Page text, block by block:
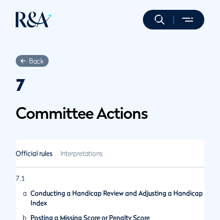
Back
7
Committee Actions
Official rules Interpretations
7.1
a Conducting a Handicap Review and Adjusting a Handicap
Index
b
Posting a Missing Score or Penalty Score